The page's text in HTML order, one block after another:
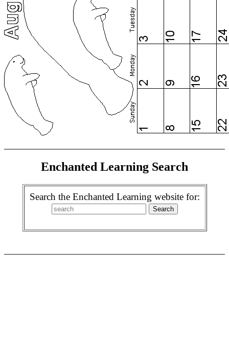
Enchanted Learning Search
Search the Enchanted Learning website for: